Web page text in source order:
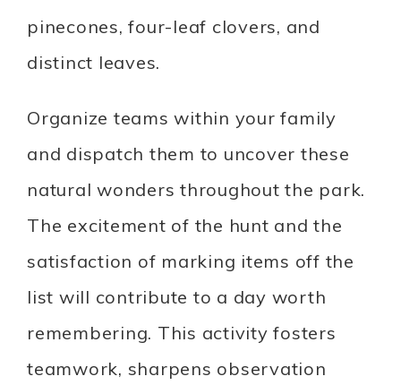
pinecones, four-leaf clovers, and
distinct leaves.
Organize teams within your family
and dispatch them to uncover these
natural wonders throughout the park.
The excitement of the hunt and the
satisfaction of marking items off the
list will contribute to a day worth
remembering. This activity fosters
teamwork, sharpens observation